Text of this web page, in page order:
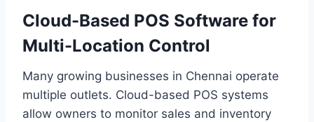
Cloud-Based POS Software for
Multi-Location Control
Many growing businesses in Chennai operate
multiple outlets. Cloud-based POS systems
allow owners to monitor sales and inventory